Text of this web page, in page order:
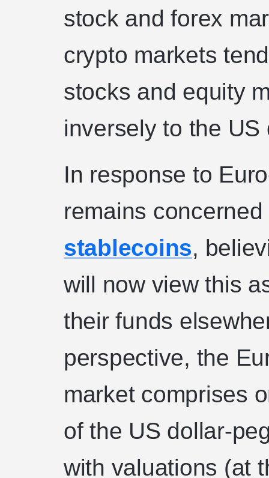
stock and forex
crypto markets
stocks and equity
inversely to the US
In response to
remains
stablecoins,
will now view this
their funds
perspective, the
market comprises
of the US dollar-
with valuations (at